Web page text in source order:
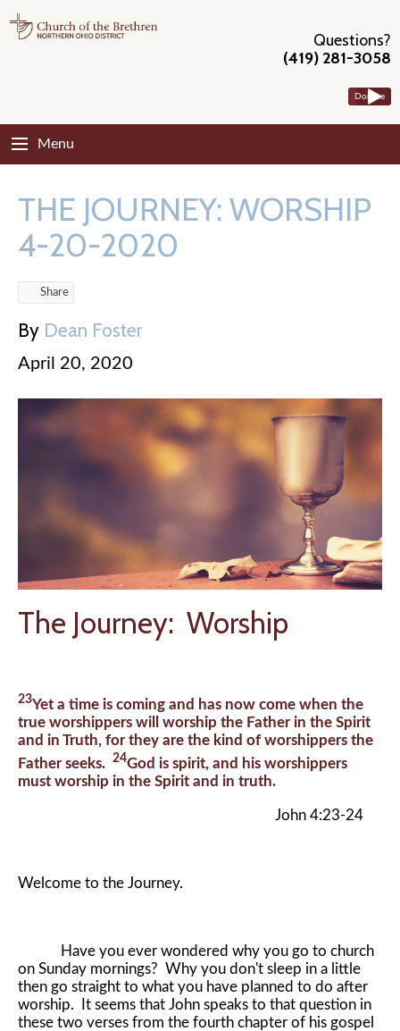
Questions?
(419) 281-3058
Donate
Menu
THE JOURNEY: WORSHIP
4-20-2020
Share
By Dean Foster
April 20, 2020
The Journey: Worship
23Yet a time is coming and has now come when the
true worshippers will worship the Father in the Spirit
and in Truth, for they are the kind of worshippers the
Father seeks. 24God is spirit, and his worshippers
must worship in the Spirit and in truth.
John 4:23-24
Welcome to the Journey.
Have you ever wondered why you go to church
on Sunday mornings? Why you don't sleep in a little
then go straight to what you have planned to do after
worship. It seems that John speaks to that question in
these two verses from the fourth chapter of his gospel